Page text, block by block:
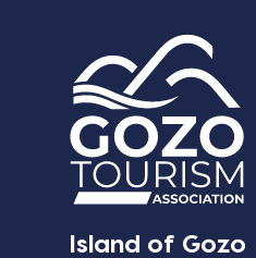
Island of Gozo